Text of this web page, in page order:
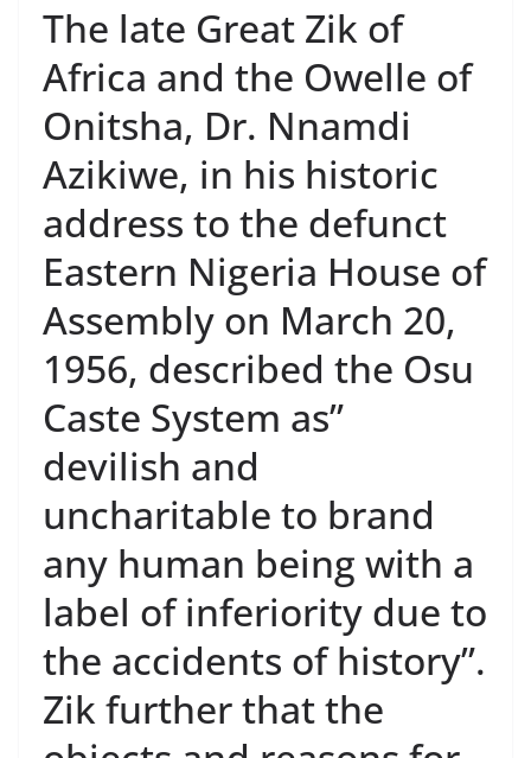
The late Great Zik of
Africa and the Owelle of
Onitsha, Dr. Nnamdi
Azikiwe, in his historic
address to the defunct
Eastern Nigeria House of
Assembly on March 20,
1956, described the Osu
Caste System as”
devilish and
uncharitable to brand
any human being with a
label of inferiority due to
the accidents of history”.
Zik further that the